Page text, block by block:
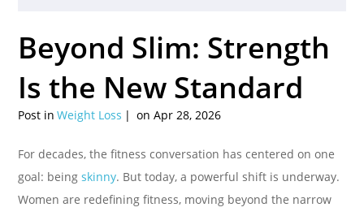
Beyond Slim: Strength
Is the New Standard
Post in Weight Loss on Apr 28, 2026
For decades, the fitness conversation has centered on one
goal: beingskinny. But today, a powerful shift is underway.
Women are redefining fitness, moving beyond the narrow